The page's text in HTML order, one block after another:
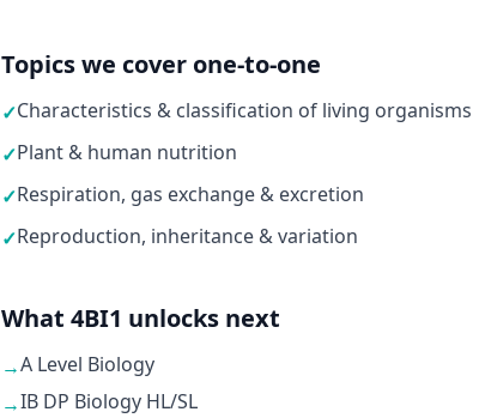
Topics we cover one-to-one
✓Characteristics & classification of living organisms
✓Plant & human nutrition
✓Respiration, gas exchange & excretion
✓Reproduction, inheritance & variation
What 4BI1 unlocks next
→A Level Biology
→IB DP Biology HL/SL